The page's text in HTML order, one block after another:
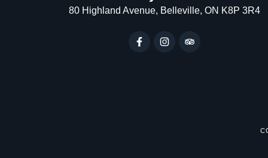
80 Highland Avenue, Belleville, ON K8P 3R4